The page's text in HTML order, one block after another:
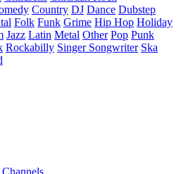
Country DJ Dance Dubstep
Folk Funk Grime Hip Hop Holiday
Jazz Latin Metal Other Pop Punk
Rockabilly Singer Songwriter Ska